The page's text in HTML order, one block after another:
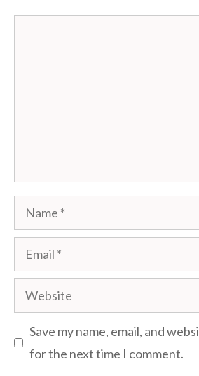
Name
Email
Website
Save my name, email, and
for the next time I comment.